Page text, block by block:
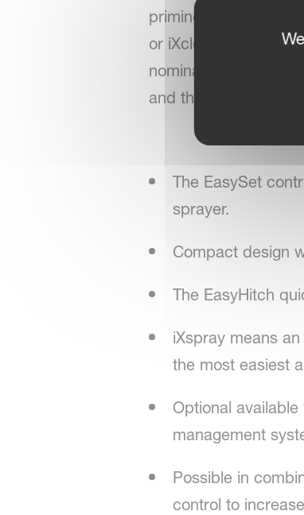
priming and rinsing.
or iXclean Pro fully
nominal tank
and the HC steel
The EasySet
sprayer.
Compact design
The EasyHitch
iXspray means
the most easiest
Optional
management
Possible in
control to